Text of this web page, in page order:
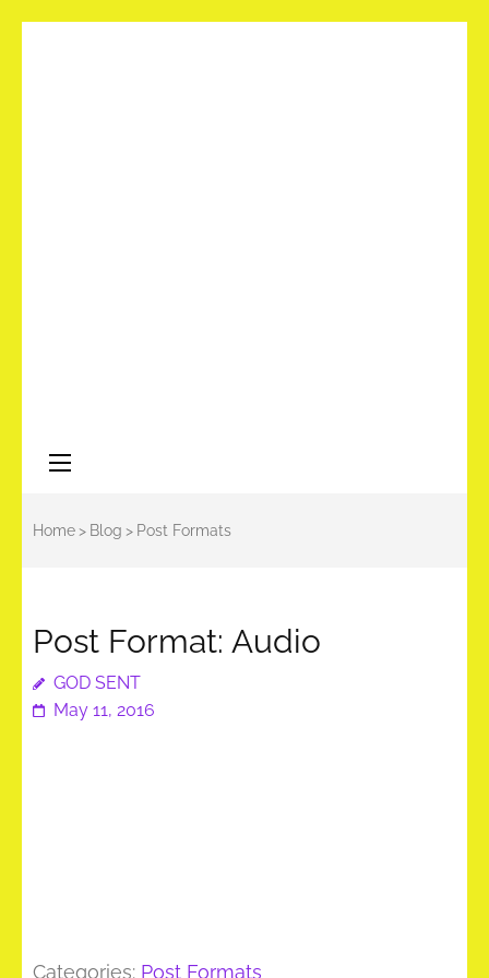
Home> Blog > Post Formats
Post Format: Audio
GOD SENT
May 11, 2016
Categories: Post Formats